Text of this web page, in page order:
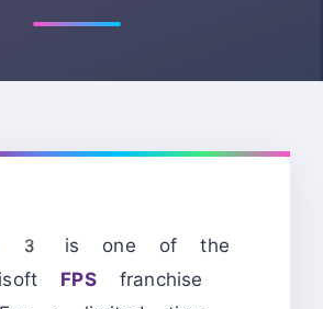
3
is one of the
FPSfranchise